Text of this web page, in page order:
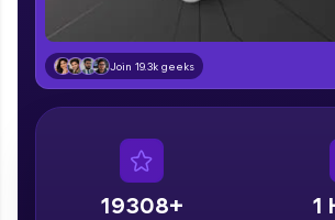
Zen Classes are HCL GUVI's most
flagship product—live, expert-led
for beginners and pros. With IITM
DevOps, UI/UX, and more in multiple
Join 19.3k geeks
19308+ 1